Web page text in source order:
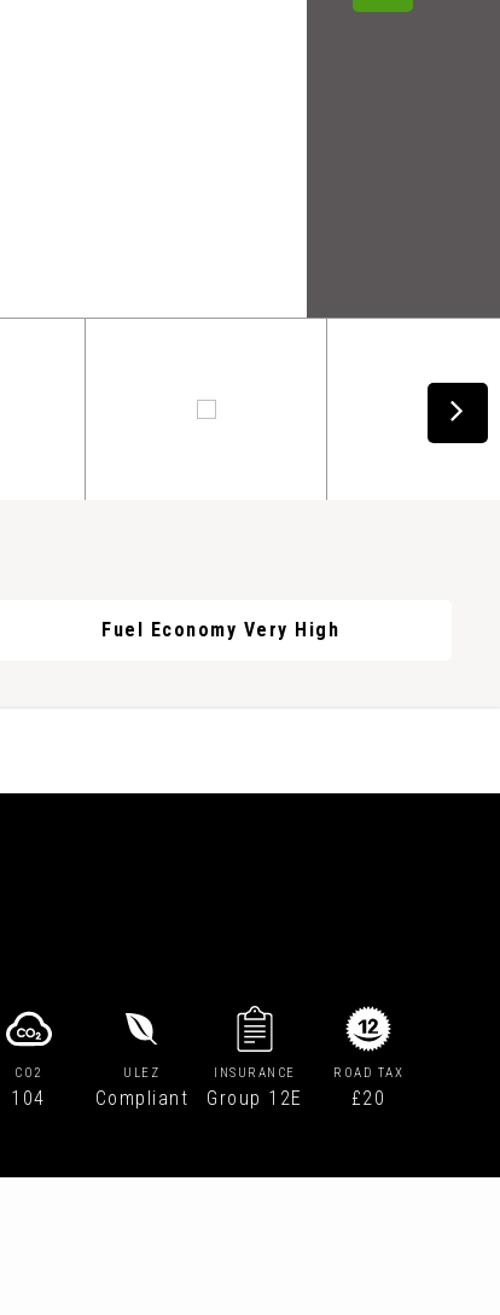
Fuel Economy Very High
CO2
104
ULEZ
Compliant
INSURANCE
Group 12E
ROAD TAX
£20